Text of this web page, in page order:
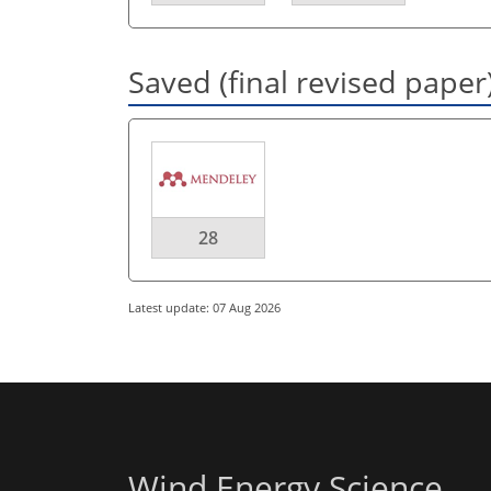
Saved (final revised
28
Latest update: 07 Aug 2026